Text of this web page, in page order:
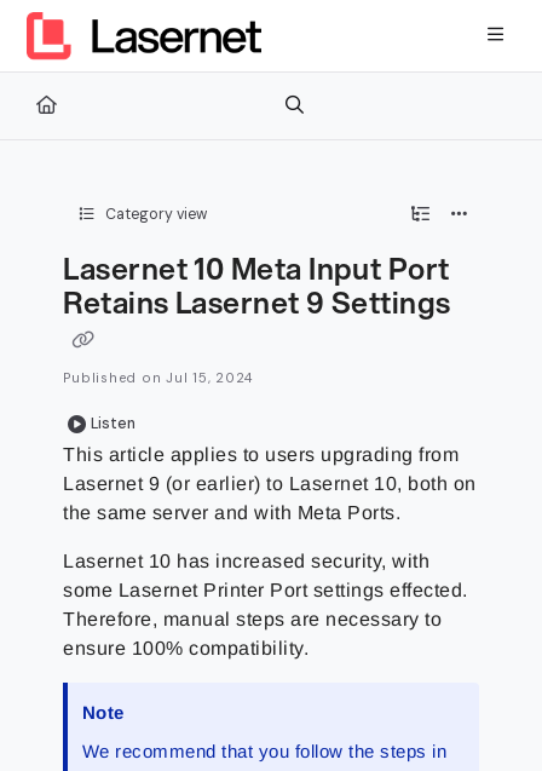
Documentation Index
Fetch the complete documentation index at:
Use this file to discover all available pages before exploring
Category view
Lasernet 10 Meta Input Port
Retains Lasernet 9 Settings
Published on Jul 15, 2024
Listen
This article applies to users upgrading from
Lasernet 9 (or earlier) to Lasernet 10, both on
the same server and with Meta Ports.
Lasernet 10 has increased security, with
some Lasernet Printer Port settings effected.
Therefore, manual steps are necessary to
ensure 100% compatibility.
Note
We recommend that you follow the steps in